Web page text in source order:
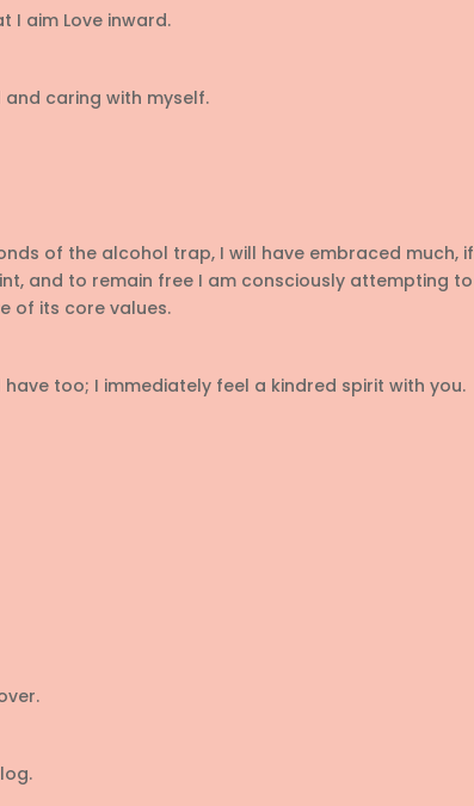
I aim Love inward.
caring with myself.
of the alcohol trap, I will have embraced much, if
and to remain free I am consciously attempting to
of its core values.
too; I immediately feel a kindred spirit with you.